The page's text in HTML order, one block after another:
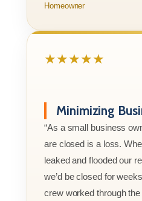
Homeowner
★★★★★
Minimizing
“As a small business
are closed is a loss.
leaked and flooded our
we’d be closed for
crew worked through